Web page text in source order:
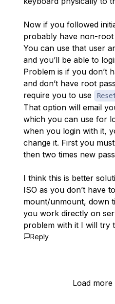
Now if you followed
probably have non-root
You can use that user
and you’ll be able to
Problem is if you don’t
and don’t have root
require you to use
That option will email
which you can use for
when you login with it,
change it. First you
then two times new
I think this is better
ISO as you don’t have
mount/unmount, down
you work directly on
problem with it I will try
Reply
Load more